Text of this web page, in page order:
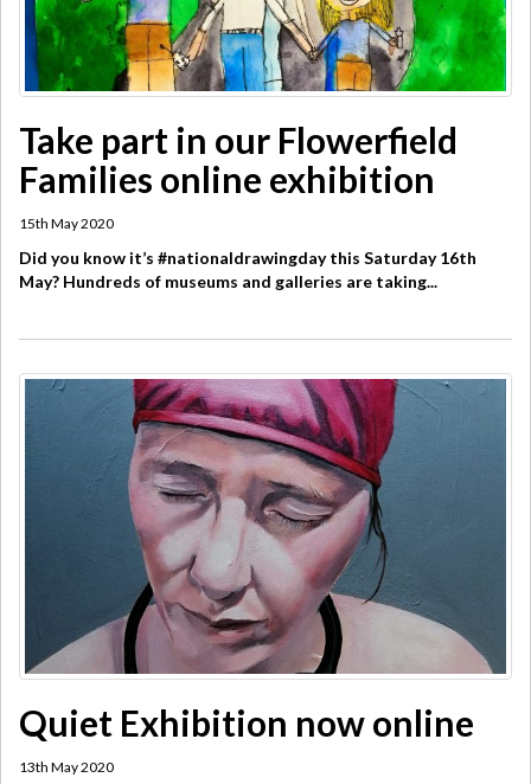
Take part in our Flowerfield
Families online exhibition
15th May 2020
Did you know it’s #nationaldrawingday this Saturday 16th
May? Hundreds of museums and galleries are taking...
Quiet Exhibition now online
13th May 2020